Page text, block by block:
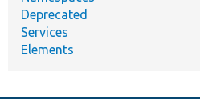
Deprecated
Services
Elements